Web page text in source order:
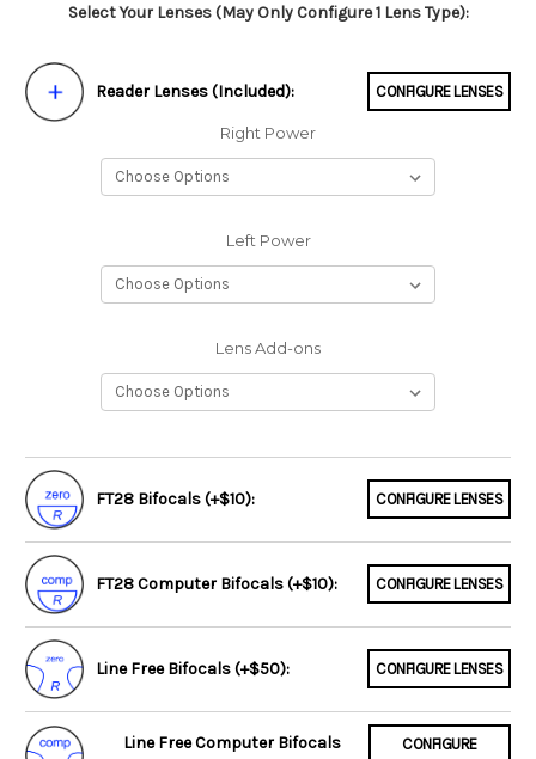
Select Your Lenses (May Only Configure 1 Lens Type):
Reader Lenses (Included): CONFIGURE LENSES
Right Power
Left Power
Lens Add-ons
FT28 Bifocals (+$10): CONFIGURE LENSES
FT28 Computer Bifocals (+$10): CONFIGURE LENSES
Line Free Bifocals (+$50): CONFIGURE LENSES
Line Free Computer Bifocals
CONFIGURE